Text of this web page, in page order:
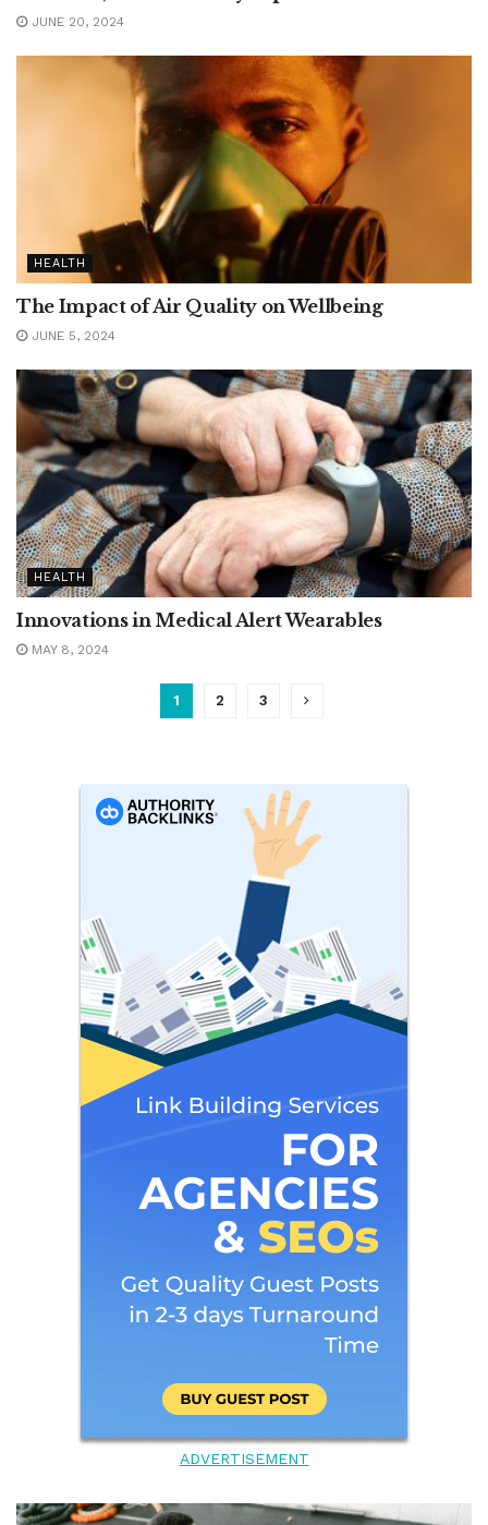
JUNE 20, 2024
HEALTH
The Impact of Air Quality on Wellbeing
JUNE 5, 2024
HEALTH
Innovations in Medical Alert Wearables
MAY 8, 2024
1 2 3
ADVERTISEMENT